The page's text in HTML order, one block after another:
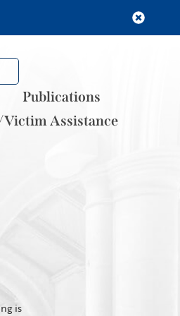
Publications
Victim Assistance
is